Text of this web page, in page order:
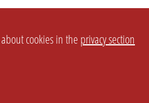
cookies in the privacy section